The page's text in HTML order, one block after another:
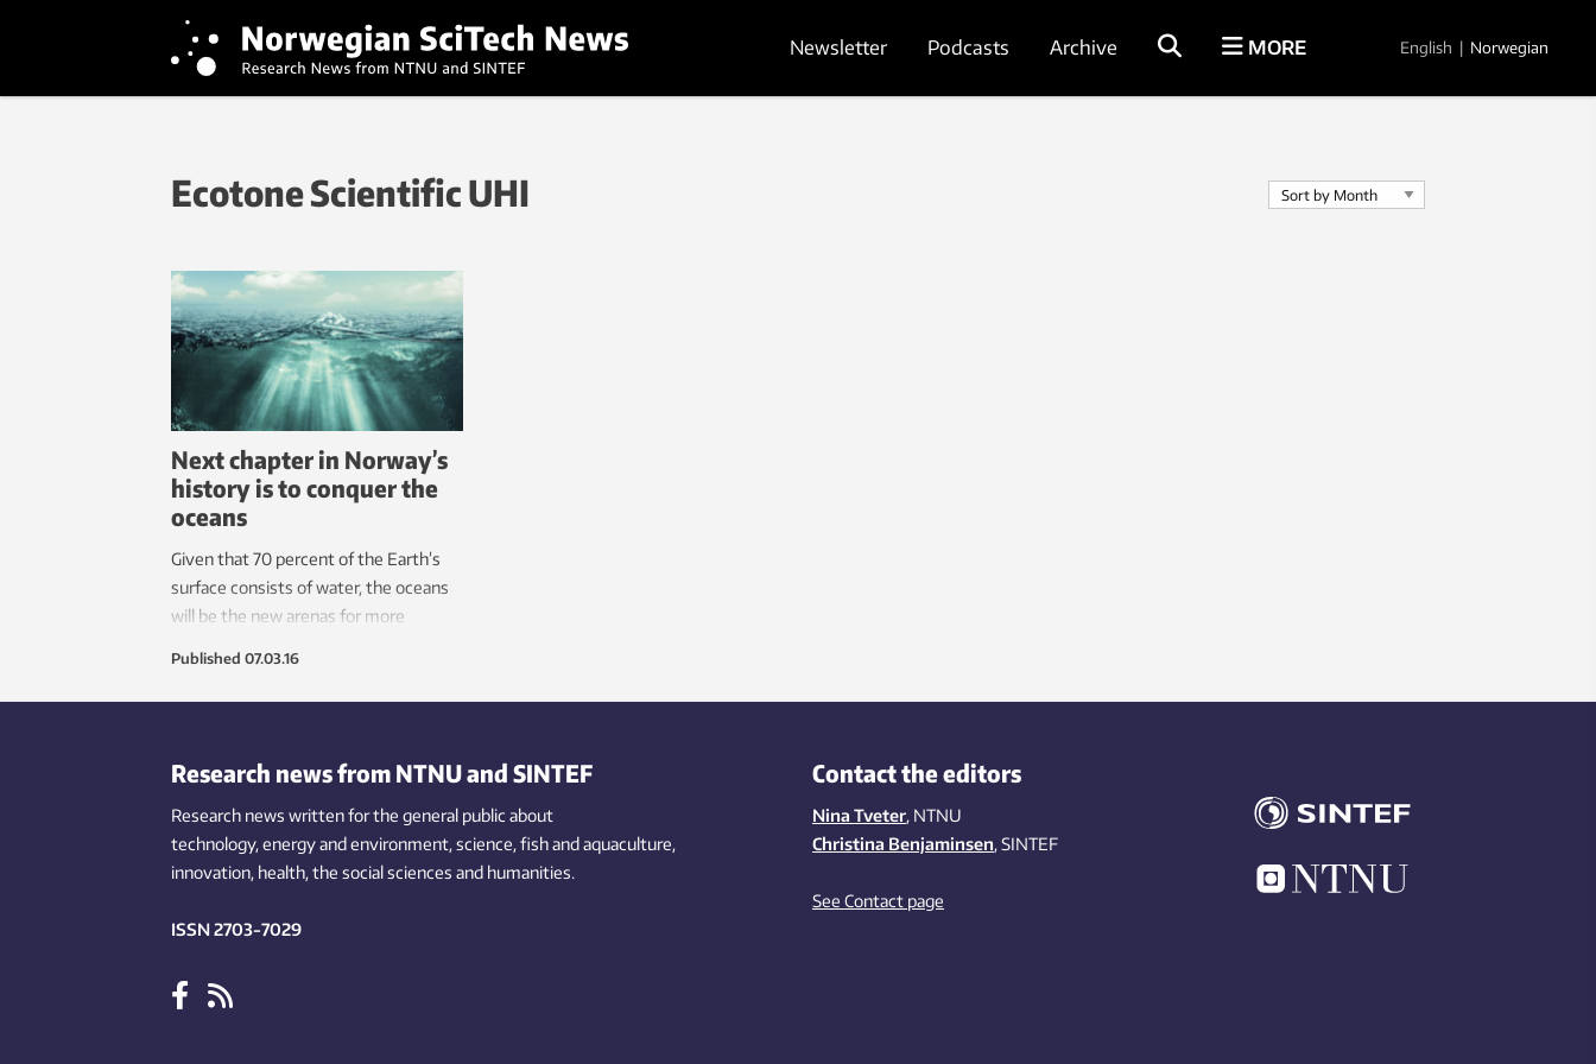
Newsletter Podcasts Archive MORE English | Norwegian
Ecotone Scientific UHI
Next chapter in Norway’s
history is to conquer the
oceans
Given that 70 percent of the Earth’s
surface consists of water, the oceans
will be the new arenas for more
using new technologies.
Published 07.03.16
Research news from NTNU and SINTEF
Research news written for the general public about
technology,energy and environment,science,fishand aquaculture,
innovation, health, the socialsciences and humanities.
ISSN 2703-7029
Contact the editors
Nina Tveter, NTNU
Christina Benjaminsen, SINTEF
See Contact page